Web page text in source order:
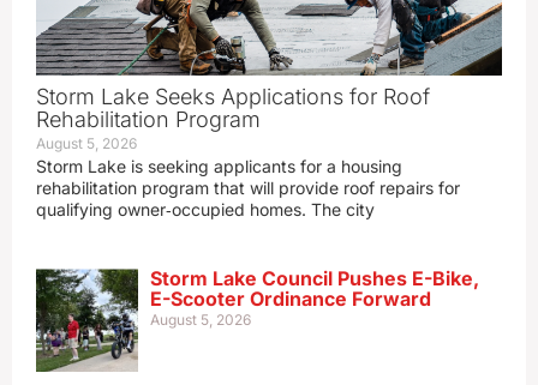
Storm Lake Seeks Applications for Roof
Rehabilitation Program
August 5, 2026
Storm Lake is seeking applicants for a housing
rehabilitation program that will provide roof repairs for
qualifying owner‑occupied homes. The city
Storm Lake Council Pushes E-Bike,
E-Scooter Ordinance Forward
August 5, 2026